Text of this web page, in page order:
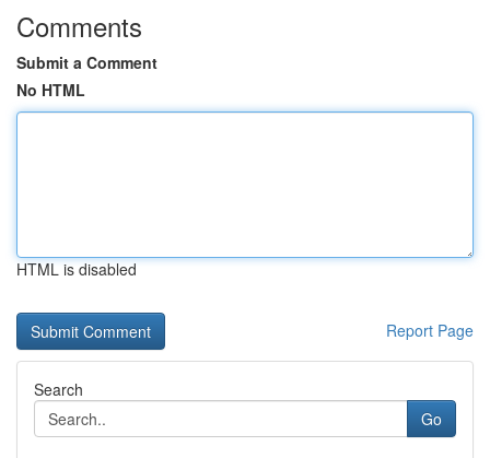
Comments
Submit a Comment
No HTML
HTML is disabled
Report Page
Search
Go